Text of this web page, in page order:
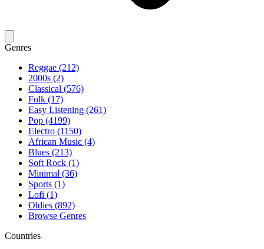
Genres
Reggae (212)
2000s (2)
Classical (576)
Folk (17)
Easy Listening (261)
Pop (4199)
Electro (1150)
African Music (4)
Blues (213)
Soft Rock (1)
Minimal (36)
Sports (1)
Lofi (1)
Oldies (892)
Browse Genres
Countries